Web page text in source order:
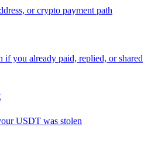
or crypto payment path
if you already paid, replied, or shared
USDT was stolen